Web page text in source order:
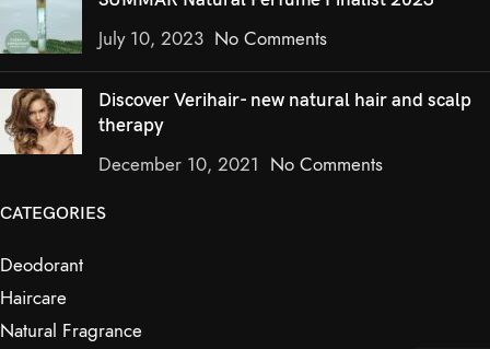
July 10, 2023 No Comments
Discover Verihair- new natural hair and scalp
therapy
December 10, 2021 No Comments
CATEGORIES
Deodorant
Haircare
Natural Fragrance